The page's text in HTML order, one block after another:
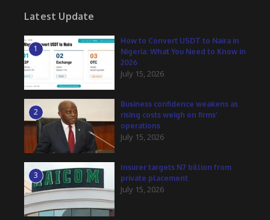
Latest Update
1
How to Convert USDT to Naira in
Nigeria: What You Need to Know in
2026
July 15, 2026
2
Business confidence weakens as
rising costs weigh on firms’
operations
July 15, 2026
3
Insurer targets N7 billion from
private placement
July 15, 2026